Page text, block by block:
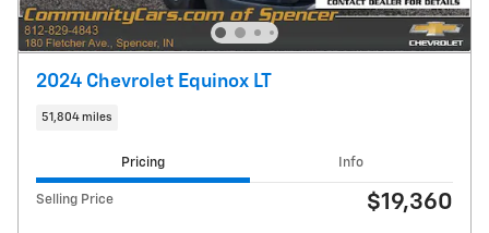
2024 Chevrolet Equinox LT
51,804 miles
Pricing Info
Selling Price $19,360